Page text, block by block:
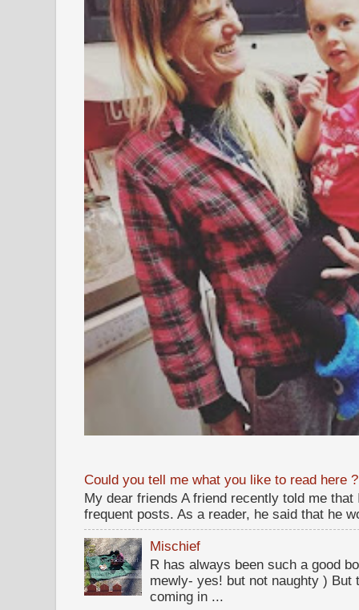
Could you tell me what you like to read here ?
My dear friends A friend recently told me
frequent posts. As a reader, he said that he
Mischief
R has always been such a good
mewly- yes! but not naughty )
coming in ...